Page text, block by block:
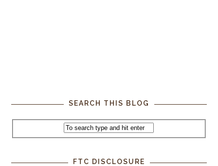
SEARCH THIS BLOG
FTC DISCLOSURE